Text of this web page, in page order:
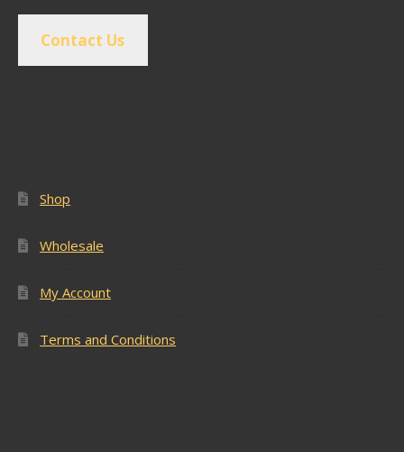
Contact Us
Shop
Wholesale
My Account
Terms and Conditions